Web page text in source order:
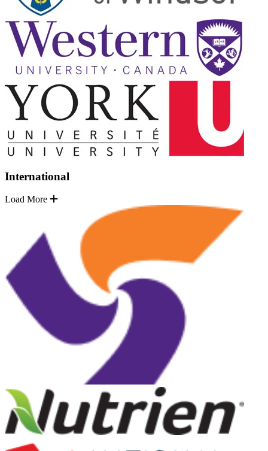
International
Load More